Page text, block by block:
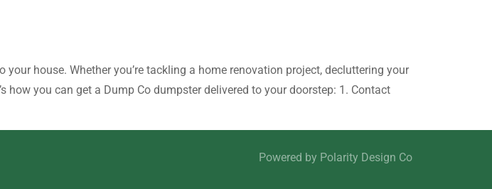
house. Whether you’re tackling a home renovation project, decluttering your
how you can get a Dump Co dumpster delivered to your doorstep: 1. Contact
Powered by Polarity Design Co